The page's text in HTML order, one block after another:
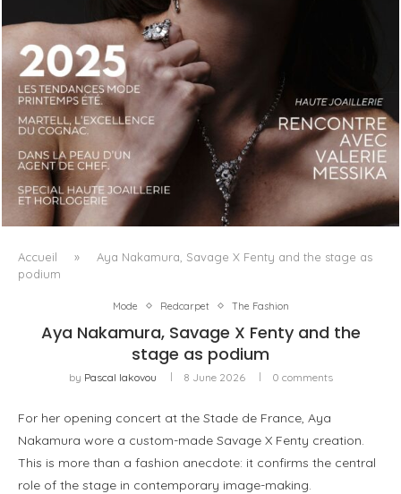
LUXSURE MAGAZINE SPRING-SUMMER 2025: A
MANIFESTO OF RADICAL BEAUTY AND EXCEPTIONAL
JEWELLERY...
Accueil »
Aya Nakamura, Savage X Fenty and the stage as
podium
Mode Redcarpet The Fashion
Aya Nakamura, Savage X Fenty and the
stage as podium
by Pascal Iakovou 8 June 2026 0 comments
For her opening concert at the Stade de France, Aya
Nakamura wore a custom-made Savage X Fenty creation.
This is more than a fashion anecdote: it confirms the central
role of the stage in contemporary image-making.